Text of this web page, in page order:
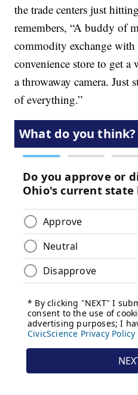
the trade centers just
remembers, “A buddy of
commodity exchange
convenience store to get
a throwaway camera. Just
of everything.”